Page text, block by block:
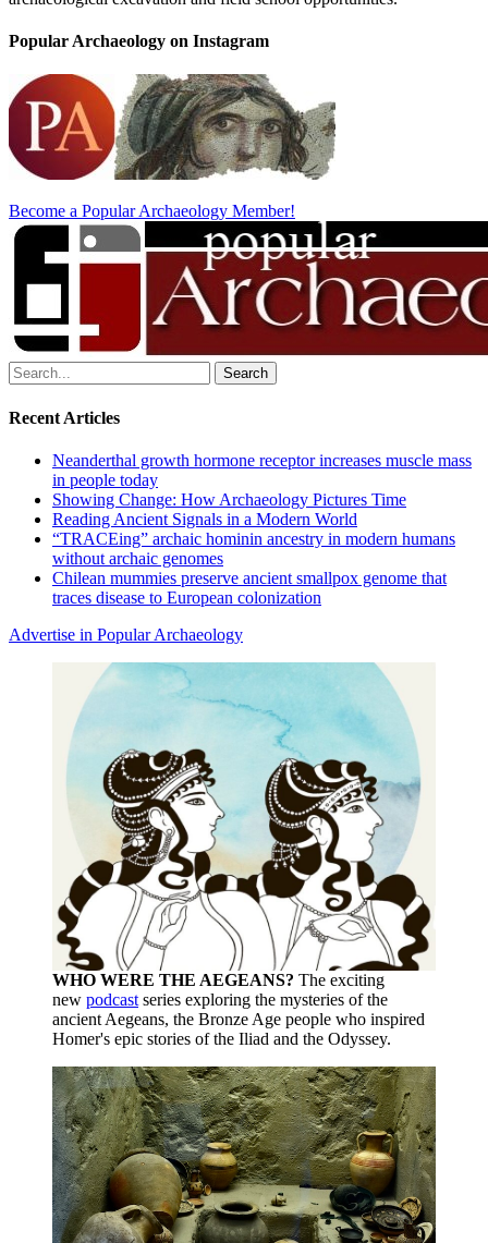
Popular Archaeology on Instagram
Become a Popular Archaeology Member!
Search
for:
Recent Articles
Neanderthal growth hormone receptor increases muscle mass
in people today
Showing Change: How Archaeology Pictures Time
Reading Ancient Signals in a Modern World
“TRACEing” archaic hominin ancestry in modern humans
without archaic genomes
Chilean mummies preserve ancient smallpox genome that
traces disease to European colonization
Advertise in Popular Archaeology
WHO WERE THE AEGEANS? The exciting
new podcast series exploring the mysteries of the
ancient Aegeans, the Bronze Age people who inspired
Homer's epic stories of the Iliad and the Odyssey.